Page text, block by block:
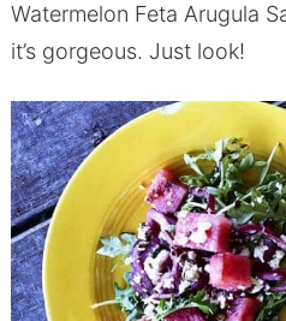
Watermelon Feta Arugula
it’s gorgeous. Just look!